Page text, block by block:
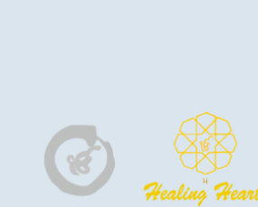
Harinam and